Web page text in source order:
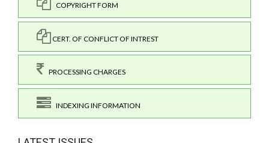
COPYRIGHT FORM
CERT. OF CONFLICT OF INTREST
PROCESSING CHARGES
INDEXING INFORMATION